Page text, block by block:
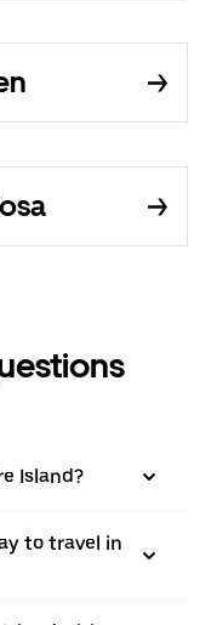
Island?
to travel in